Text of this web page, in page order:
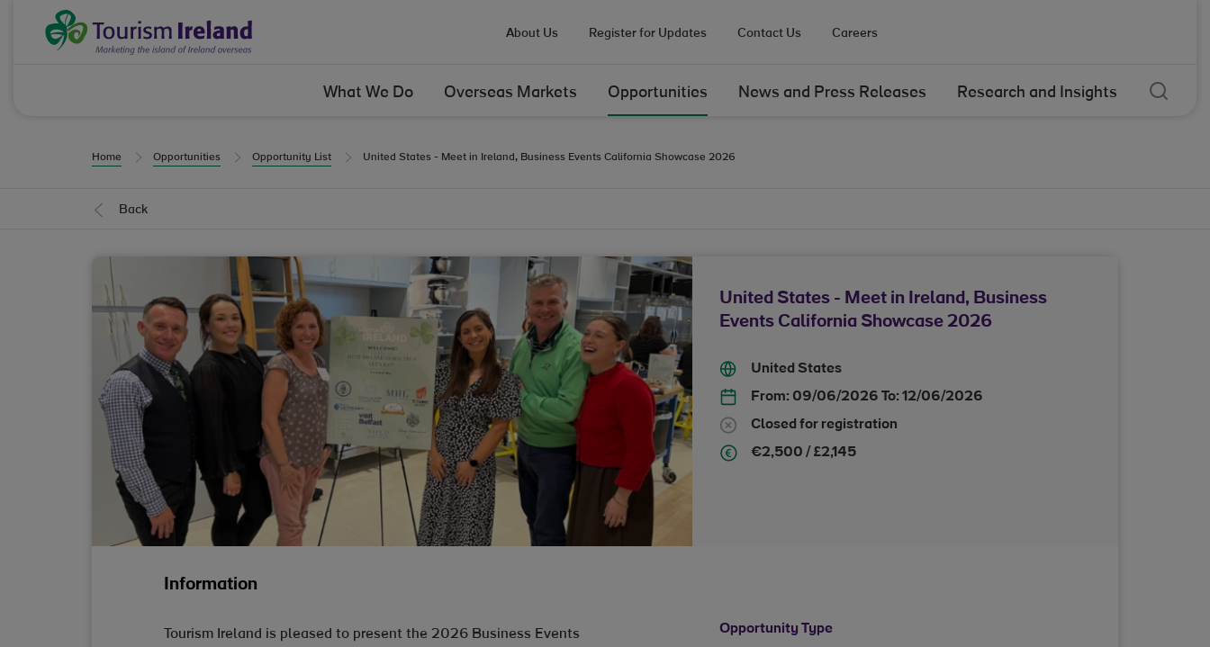
Skip to Content
About Us Register for Updates Contact Us Careers
What We Do Overseas Markets Opportunities News and Press Releases Research and Insights
Home Opportunities Opportunity List United States - Meet in Ireland, Business Events California Showcase 2026
Back
United States - Meet in Ireland, Business
Events California Showcase 2026
United States
From: 09/06/2026 To:12/06/2026
Closed for registration
€2,500 / £2,145
Information
Tourism Ireland is pleased to present the 2026 Business Events
Opportunity Type